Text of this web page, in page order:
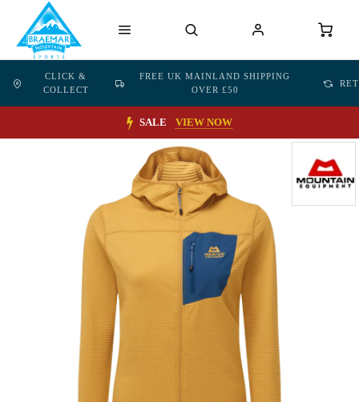
CLICK &
COLLECT
FREE UK MAINLAND SHIPPING
OVER £50
SALE VIEW NOW